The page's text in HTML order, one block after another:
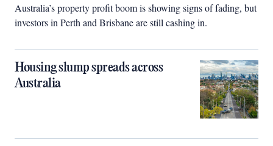
Australia’s property profit boom is showing signs of fading, but
investors in Perth and Brisbane are still cashing in.
Housing slump spreads across
Australia